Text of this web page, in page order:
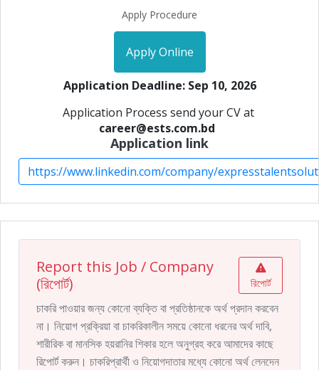
Apply Procedure
Apply Online
Application Deadline: Sep 10, 2026
Application Process send your CV at
career@ests.com.bd
Application link
https://www.linkedin.com/company/
Report this Job / Company
(রিপোর্ট)
রিপোর্ট
চাকরি পাওয়ার জন্য কোনো ব্যক্তি বা প্রতিষ্ঠানকে অর্থ প্রদান করবেন
না। নিয়োগ প্রক্রিয়া বা চাকরিকালীন সময়ে কোনো ধরনের অর্থ দাবি,
শারীরিক বা মানসিক হয়রানির শিকার হলে অনুগ্রহ করে আমাদের কাছে
রিপোর্ট করুন। চাকরিপ্রার্থী ও নিয়োগদাতার মধ্যে কোনো অর্থ লেনদেন